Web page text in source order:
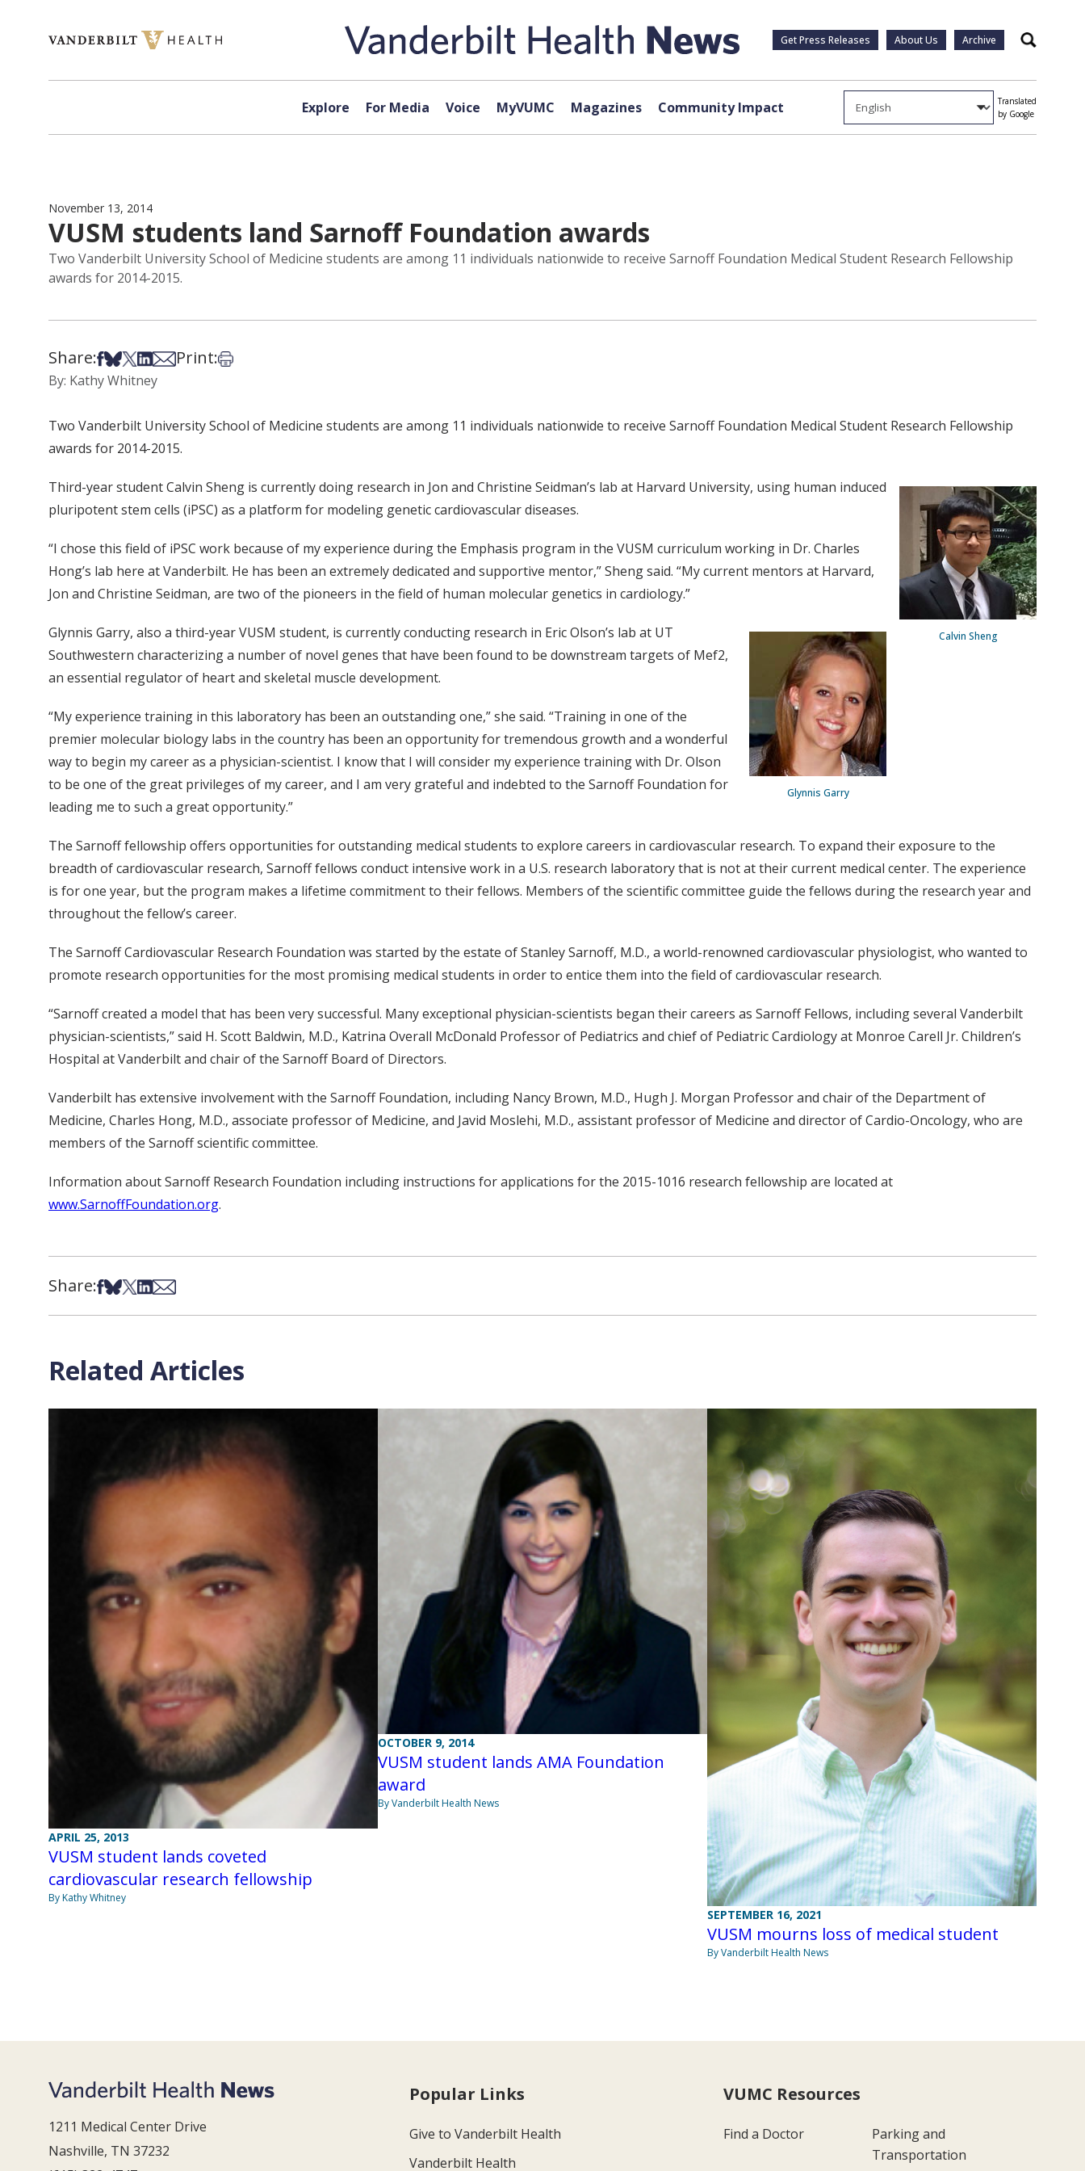
Get Press Releases About Us Archive Search
Explore For Media Voice MyVUMC Magazines Community Impact
Translated
by Google
November 13, 2014
VUSM students land Sarnoff Foundation awards
Two Vanderbilt University School of Medicine students are among 11 individuals nationwide to receive Sarnoff Foundation Medical Student Research Fellowship
awards for 2014-2015.
Share:Share on Facebook
Share on Bsky
Share on X
Share on LinkedIn
Share via Email
Print:Print this article
By: Kathy Whitney
Two Vanderbilt University School of Medicine students are among 11 individuals nationwide to receive Sarnoff Foundation Medical Student Research Fellowship
awards for 2014-2015.
Calvin Sheng
Third-year student Calvin Sheng is currently doing research in Jon and Christine Seidman’s lab at Harvard University, using human induced
pluripotent stem cells (iPSC) as a platform for modeling genetic cardiovascular diseases.
“I chose this field of iPSC work because of my experience during the Emphasis program in the VUSM curriculum working in Dr. Charles
Hong’s lab here at Vanderbilt. He has been an extremely dedicated and supportive mentor,” Sheng said. “My current mentors at Harvard,
Jon and Christine Seidman, are two of the pioneers in the field of human molecular genetics in cardiology.”
Glynnis Garry
Glynnis Garry, also a third-year VUSM student, is currently conducting research in Eric Olson’s lab at UT
Southwestern characterizing a number of novel genes that have been found to be downstream targets of Mef2,
an essential regulator of heart and skeletal muscle development.
“My experience training in this laboratory has been an outstanding one,” she said. “Training in one of the
premier molecular biology labs in the country has been an opportunity for tremendous growth and a wonderful
way to begin my career as a physician-scientist. I know that I will consider my experience training with Dr. Olson
to be one of the great privileges of my career, and I am very grateful and indebted to the Sarnoff Foundation for
leading me to such a great opportunity.”
The Sarnoff fellowship offers opportunities for outstanding medical students to explore careers in cardiovascular research. To expand their exposure to the
breadth of cardiovascular research, Sarnoff fellows conduct intensive work in a U.S. research laboratory that is not at their current medical center. The experience
is for one year, but the program makes a lifetime commitment to their fellows. Members of the scientific committee guide the fellows during the research year and
throughout the fellow’s career.
The Sarnoff Cardiovascular Research Foundation was started by the estate of Stanley Sarnoff, M.D., a world-renowned cardiovascular physiologist, who wanted to
promote research opportunities for the most promising medical students in order to entice them into the field of cardiovascular research.
“Sarnoff created a model that has been very successful. Many exceptional physician-scientists began their careers as Sarnoff Fellows, including several Vanderbilt
physician-scientists,” said H. Scott Baldwin, M.D., Katrina Overall McDonald Professor of Pediatrics and chief of Pediatric Cardiology at Monroe Carell Jr. Children’s
Hospital at Vanderbilt and chair of the Sarnoff Board of Directors.
Vanderbilt has extensive involvement with the Sarnoff Foundation, including Nancy Brown, M.D., Hugh J. Morgan Professor and chair of the Department of
Medicine, Charles Hong, M.D., associate professor of Medicine, and Javid Moslehi, M.D., assistant professor of Medicine and director of Cardio-Oncology, who are
members of the Sarnoff scientific committee.
Information about Sarnoff Research Foundation including instructions for applications for the 2015-1016 research fellowship are located at
www.SarnoffFoundation.org.
Share:Share on Facebook
Share on Bsky
Share on X
Share on LinkedIn
Share via Email
Related Articles
APRIL 25, 2013
VUSM student lands coveted
cardiovascular research fellowship
By Kathy Whitney
OCTOBER 9, 2014
VUSM student lands AMA Foundation
award
By Vanderbilt Health News
SEPTEMBER 16, 2021
VUSM mourns loss of medical student
By Vanderbilt Health News
1211 Medical Center Drive
Nashville, TN 37232
Popular Links
Give to Vanderbilt Health
Vanderbilt Health
VUMC Resources
Find a Doctor
Parking and
Transportation